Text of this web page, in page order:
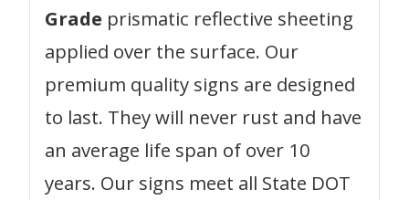
Grade prismatic reflective sheeting
applied over the surface. Our
premium quality signs are designed
to last. They will never rust and have
an average life span of over 10
years. Our signs meet all State DOT